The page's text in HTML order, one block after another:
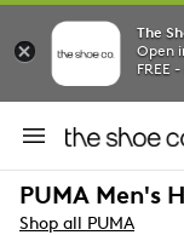
The
Open
FREE
PUMA Men's
Shop all PUMA